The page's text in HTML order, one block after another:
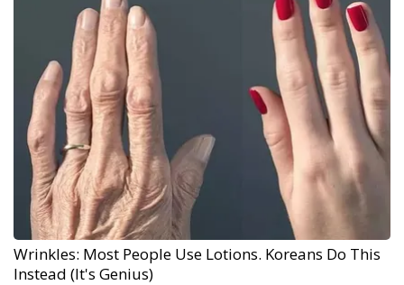
Wrinkles: Most People Use Lotions. Koreans Do This
Instead (It's Genius)